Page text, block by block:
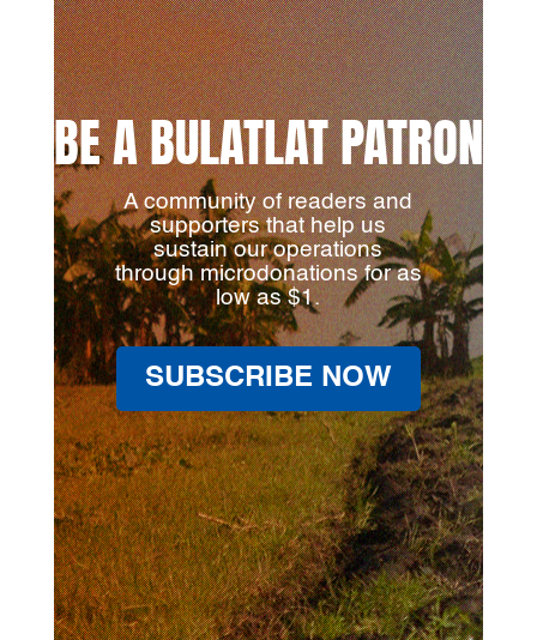
BE A BULATLAT PATRON
A community of readers and
supporters that help us
sustain our operations
through microdonations for as
low as $1.
SUBSCRIBE NOW